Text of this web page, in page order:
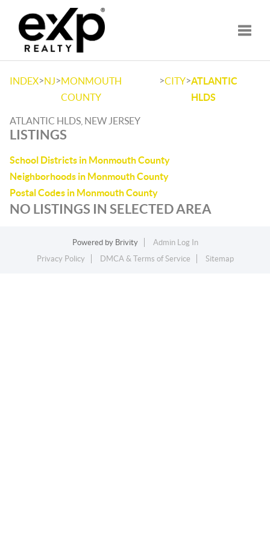
INDEX>NJ>MONMOUTH
COUNTY
>CITY>ATLANTIC
HLDS
ATLANTIC HLDS, NEW JERSEY
LISTINGS
School Districts in Monmouth County
Neighborhoods in Monmouth County
Postal Codes in Monmouth County
NO LISTINGS IN SELECTED AREA
Powered by Brivity
Admin Log In
Privacy Policy
DMCA & Terms of Service Sitemap